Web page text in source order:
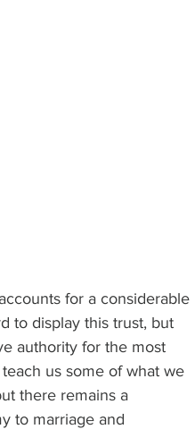
for a considerable
to display this trust, but
authority for the most
us some of what we
there remains a
to marriage and